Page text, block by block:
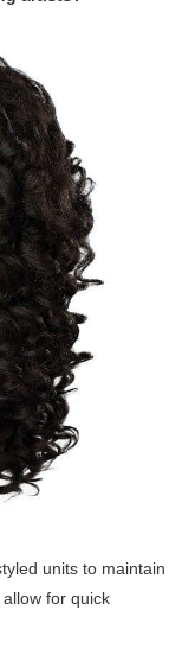
units to maintain
for quick